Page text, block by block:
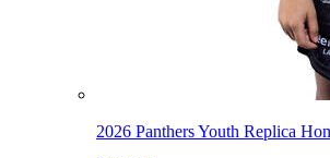
2026 Panthers Youth Replica